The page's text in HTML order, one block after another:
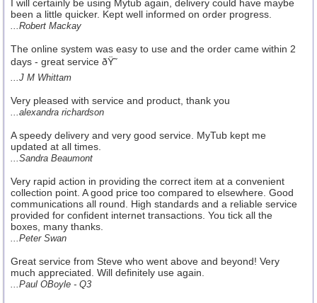
I will certainly be using Mytub again, delivery could have maybe
been a little quicker. Kept well informed on order progress.
...Robert Mackay
The online system was easy to use and the order came within 2
days - great service ðŸ˜
...J M Whittam
Very pleased with service and product, thank you
...alexandra richardson
A speedy delivery and very good service. MyTub kept me
updated at all times.
...Sandra Beaumont
Very rapid action in providing the correct item at a convenient
collection point. A good price too compared to elsewhere. Good
communications all round. High standards and a reliable service
provided for confident internet transactions. You tick all the
boxes, many thanks.
...Peter Swan
Great service from Steve who went above and beyond! Very
much appreciated. Will definitely use again.
...Paul OBoyle - Q3